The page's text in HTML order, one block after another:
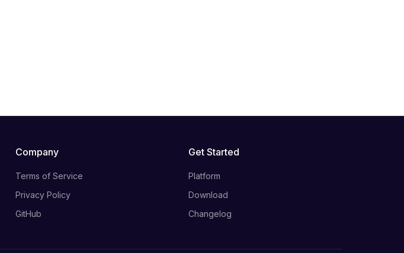
Company
Terms of Service
Privacy Policy
GitHub
Get Started
Platform
Download
Changelog